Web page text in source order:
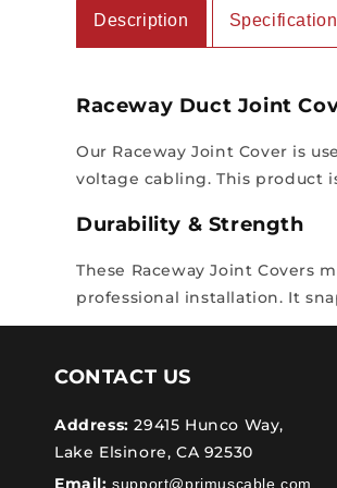
Description
Raceway Duct Joint
Our Raceway Joint Cover is
voltage cabling. This product
Durability & Strength
These Raceway Joint Covers
professional installation. It
CONTACT US
Address: 29415 Hunco Way,
Lake Elsinore, CA 92530
Email: support@primuscable.com